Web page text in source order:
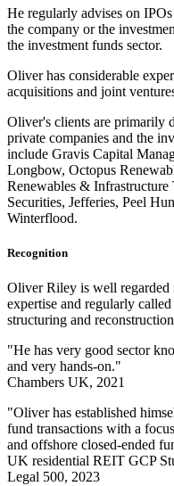
He regularly advises on
the company or the
the investment funds sector.
Oliver has considerable
acquisitions and joint
Oliver's clients are primarily
private companies and the
include Gravis Capital
Longbow, Octopus
Renewables &
Securities, Jefferies, Peel
Winterflood.
Recognition
Oliver Riley is well regarded
expertise and regularly
structuring and
"He has very good sector
and very hands-on."
Chambers UK, 2021
"Oliver has established
fund transactions with a
and offshore closed-ended
UK residential REIT GCP
Legal 500, 2023